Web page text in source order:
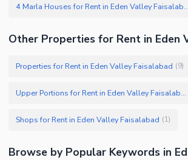
4 Marla Houses for Rent in Eden Valley Faisalabad
Other Properties for Rent in Eden
Properties for Rent in Eden Valley Faisalabad (9)
Upper Portions for Rent in Eden Valley Faisalabad
Shops for Rent in Eden Valley Faisalabad (1)
Browse by Popular Keywords in